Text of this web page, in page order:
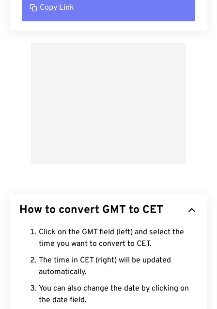
Copy Link
How to convert GMT to CET
Click on the GMT field (left) and select the
time you want to convert to CET.
The time in CET (right) will be updated
automatically.
You can also change the date by clicking on
the date field.